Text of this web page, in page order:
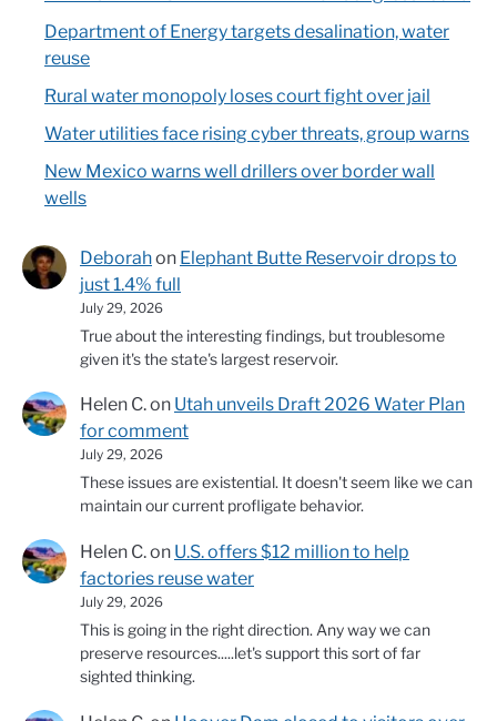
Department of Energy targets desalination, water
reuse
Rural water monopoly loses court fight over jail
Water utilities face rising cyber threats, group warns
New Mexico warns well drillers over border wall
wells
Deborahon Elephant Butte Reservoir drops to
just 1.4% full
July 29, 2026
True about the interesting findings, but troublesome
given it's the state's largest reservoir.
Helen C.on Utah unveils Draft 2026 Water Plan
for comment
July 29, 2026
These issues are existential. It doesn't seem like we can
maintain our current profligate behavior.
Helen C.on U.S. offers $12 million to help
factories reuse water
July 29, 2026
This is going in the right direction. Any way we can
preserve resources.....let's support this sort of far
sighted thinking.